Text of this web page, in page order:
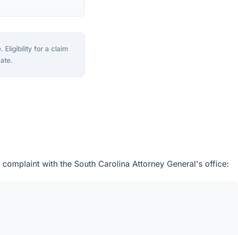
Eligibility for a claim
with the South Carolina Attorney General's office: